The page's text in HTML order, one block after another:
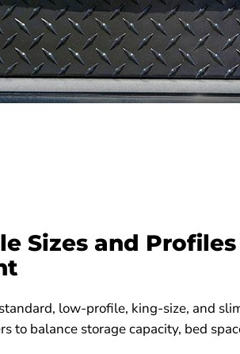
Sizes and
low-profile, king-size, and
to balance storage capacity, bed